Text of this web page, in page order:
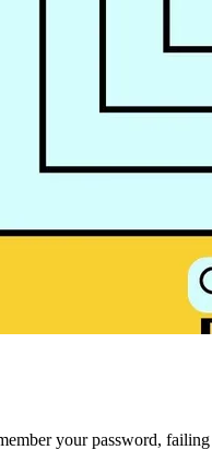
your password,